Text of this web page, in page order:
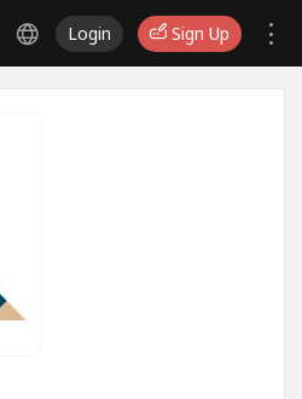
Login Sign Up